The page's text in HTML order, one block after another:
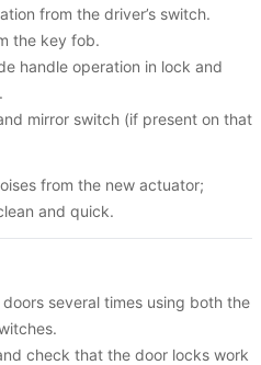
from the driver’s switch.
the key fob.
handle operation in lock and
mirror switch (if present on that
from the new actuator;
and quick.
doors several times using both the
check that the door locks work